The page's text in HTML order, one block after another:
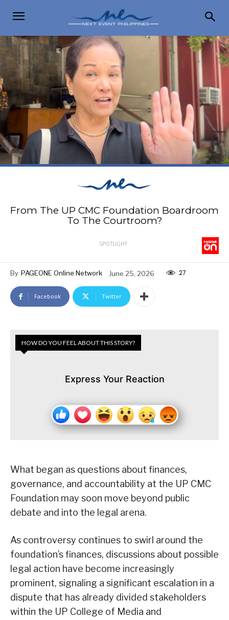
From The UP CMC Foundation Boardroom
To The Courtroom?
SPOTLIGHT
By PAGEONE Online Network June 25, 2026 27
Facebook Twitter
HOW DO YOU FEEL ABOUT THIS STORY?
Express Your Reaction
What began as questions about finances,
governance, and accountability at the UP CMC
Foundation may soon move beyond public
debate and into the legal arena.
As controversy continues to swirl around the
foundation’s finances, discussions about possible
legal action have become increasingly
prominent, signaling a significant escalation in a
dispute that has already divided stakeholders
within the UP College of Media and